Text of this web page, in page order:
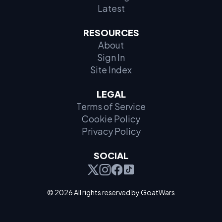
Latest
RESOURCES
About
Sign In
Site Index
LEGAL
Terms of Service
Cookie Policy
Privacy Policy
SOCIAL
© 2026 All rights reserved by GoatWars